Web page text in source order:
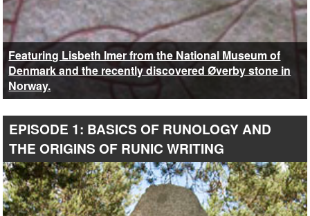
Featuring Lisbeth Imer from the National Museum of
Denmark and the recently discovered Øverby stone in
Norway.
EPISODE 1: BASICS OF RUNOLOGY AND
THE ORIGINS OF RUNIC WRITING